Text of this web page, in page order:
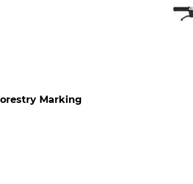
Marking